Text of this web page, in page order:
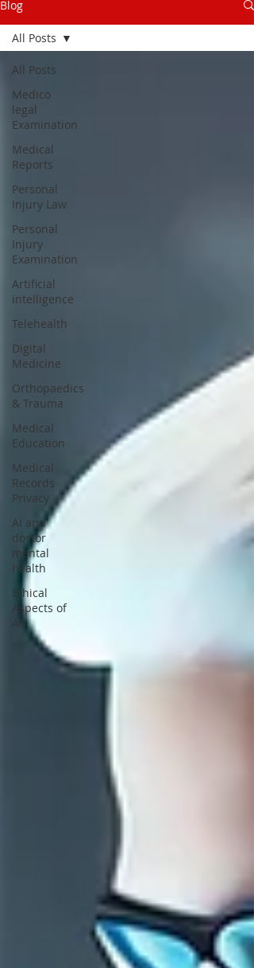
Blog
All Posts
Medico
legal
Examination
Medical
Reports
Personal
Injury Law
Personal
Injury
Examination
Artificial
intelligence
Telehealth
Digital
Medicine
Orthopaedics
& Trauma
Medical
Education
Medical
Records
Privacy
AI and
doctor
mental
health
Ethical
Aspects of
AI
All Posts